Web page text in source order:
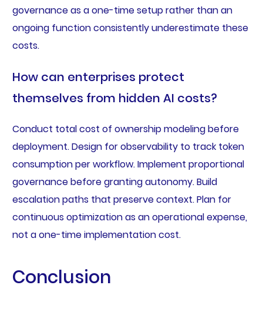
governance as a one-time setup rather than an
ongoing function consistently underestimate these
costs.
How can enterprises protect
themselves from hidden AI costs?
Conduct total cost of ownership modeling before
deployment. Design for observability to track token
consumption per workflow. Implement proportional
governance before granting autonomy. Build
escalation paths that preserve context. Plan for
continuous optimization as an operational expense,
not a one-time implementation cost.
Conclusion